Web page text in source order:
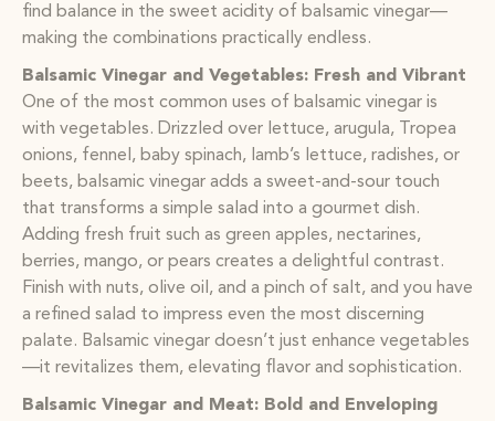
find balance in the sweet acidity of balsamic vinegar—
making the combinations practically endless.
Balsamic Vinegar and Vegetables: Fresh and Vibrant
One of the most common uses of balsamic vinegar is
with vegetables. Drizzled over lettuce, arugula, Tropea
onions, fennel, baby spinach, lamb’s lettuce, radishes, or
beets, balsamic vinegar adds a sweet-and-sour touch
that transforms a simple salad into a gourmet dish.
Adding fresh fruit such as green apples, nectarines,
berries, mango, or pears creates a delightful contrast.
Finish with nuts, olive oil, and a pinch of salt, and you have
a refined salad to impress even the most discerning
palate. Balsamic vinegar doesn’t just enhance vegetables
—it revitalizes them, elevating flavor and sophistication.
Balsamic Vinegar and Meat: Bold and Enveloping